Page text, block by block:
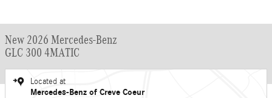
New 2026 Mercedes-Benz
GLC 300 4MATIC
Located at
Mercedes-Benz of Creve Coeur